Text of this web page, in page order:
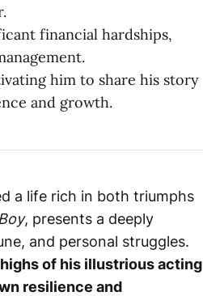
financial hardships,
him to share his story
and growth.
a life rich in both triumphs
, presents a deeply
and personal struggles.
of his illustrious acting
resilience and